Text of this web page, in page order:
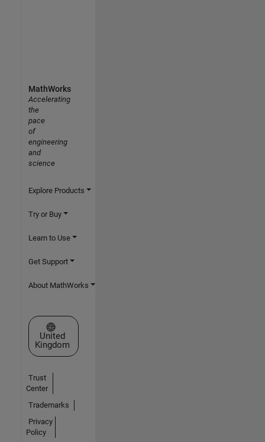
MathWorks
Accelerating
the
pace
of
engineering
and
science
Explore Products
Try or Buy
Learn to Use
Get Support
About MathWorks
Select a Web Site
United
Kingdom
Trust
Center
Trademarks
Privacy
Policy